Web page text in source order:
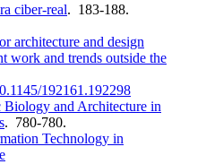
ciber-real. 183-188.
architecture and design
work and trends outside the
192161.192298
and Architecture in
. 780-780.
Technology in